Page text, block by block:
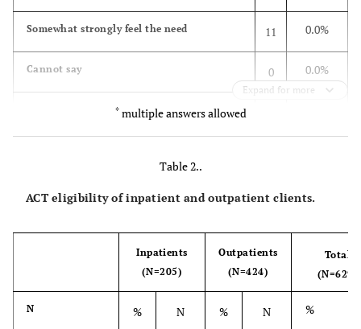
Somewhat strongly feel the need 11 0.0%
Cannot say 0 0.0%
Do not feel much need
0
Total 17 100.0%
What kind of roles d you thick would be
necessary for ACT?
Expand for more
* multiple answers allowed
Table 2..
ACT eligibility of inpatient and outpatient clients.
Inpatients
(N=205)
Outpatients
(N=424)
Total
(N=629)
N % N % N %